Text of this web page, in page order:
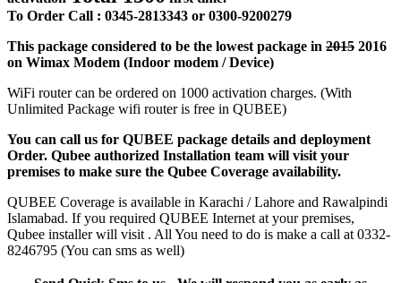
To Order Call : 0345-2813343 or 0300-9200279
This package considered to be the lowest package in 2015 2016
on Wimax Modem (Indoor modem / Device)
WiFi router can be ordered on 1000 activation charges. (With
Unlimited Package wifi router is free in QUBEE)
You can call us for QUBEE package details and deployment
Order. Qubee authorized Installation team will visit your
premises to make sure the Qubee Coverage availability.
QUBEE Coverage is available in Karachi / Lahore and Rawalpindi
Islamabad. If you required QUBEE Internet at your premises,
Qubee installer will visit . All You need to do is make a call at 0332-
8246795 (You can sms as well)